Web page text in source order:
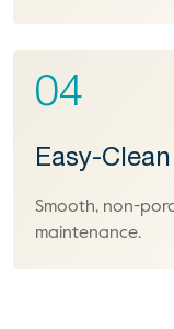
04
Easy-
Smooth, non-
maintenance.